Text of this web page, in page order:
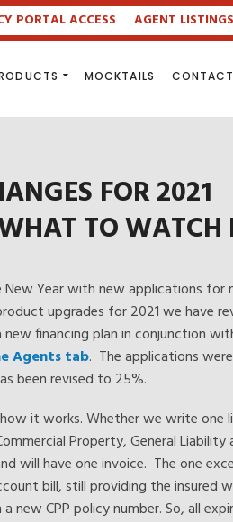
PORTAL ACCESS AGENT LISTINGS
MOCKTAILS CONTACT
FOR 2021
TO WATCH
Year with new applications
upgrades for 2021 we have
financing plan in conjunction with
Agents tab. The applications
been revised to 25%.
it works. Whether we write one
Property, General
will have one invoice. The one
bill, still providing the
new CPP policy number. So, all